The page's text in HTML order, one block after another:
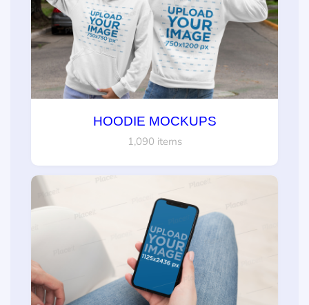
HOODIE MOCKUPS
1,090 items